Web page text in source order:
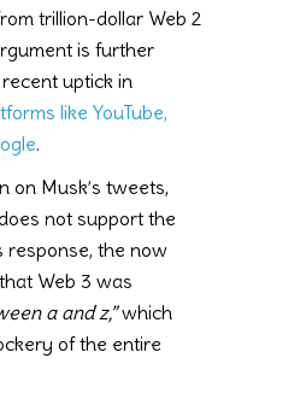
trillion-dollar Web 2
is further
uptick in
like YouTube,
.
on Musk’s tweets,
not support the
response, the now
Web 3 was
a and z,”which
of the entire